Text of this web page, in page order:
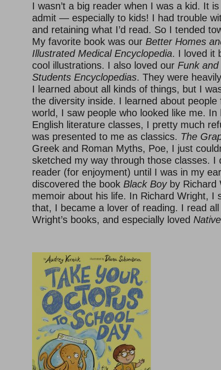
I wasn’t a big reader when I was a kid. It
admit — especially to kids! I had trouble
and retaining what I’d read. So I tended
My favorite book was our Better Homes
Illustrated Medical Encyclopedia. I loved it
cool illustrations. I also loved our Funk
Students Encyclopedias. They were
I learned about all kinds of things, but I
the diversity inside. I learned about
world, I saw people who looked like me. In
English literature classes, I pretty much
was presented to me as classics. The
Greek and Roman Myths, Poe, I just
sketched my way through those classes. I
reader (for enjoyment) until I was in my
discovered the book Black Boyby Richard
memoir about his life. In Richard Wright, I
that, I became a lover of reading. I read
Wright’s books, and especially loved